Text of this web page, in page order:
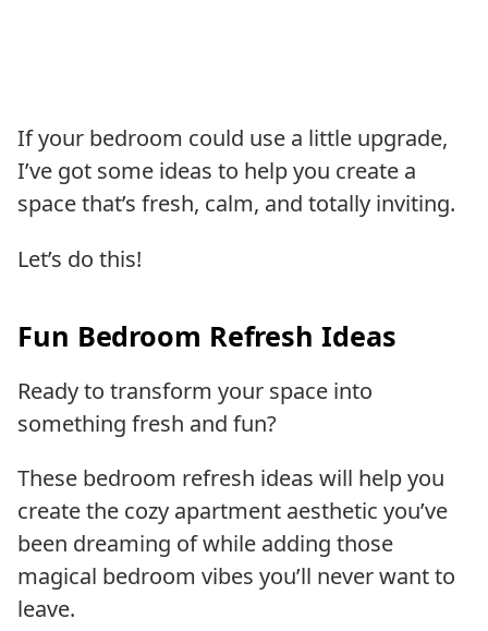
If your bedroom could use a little upgrade,
I’ve got some ideas to help you create a
space that’s fresh, calm, and totally inviting.
Let’s do this!
Fun Bedroom Refresh Ideas
Ready to transform your space into
something fresh and fun?
These bedroom refresh ideas will help you
create the cozy apartment aesthetic you’ve
been dreaming of while adding those
magical bedroom vibes you’ll never want to
leave.